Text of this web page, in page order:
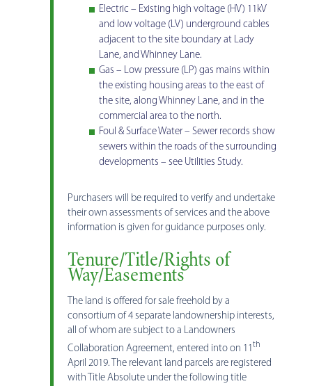
Electric – Existing high voltage (HV) 11kV
and low voltage (LV) underground cables
adjacent to the site boundary at Lady
Lane, and Whinney Lane.
Gas – Low pressure (LP) gas mains within
the existing housing areas to the east of
the site, along Whinney Lane, and in the
commercial area to the north.
Foul & Surface Water – Sewer records show
sewers within the roads of the surrounding
developments – see Utilities Study.
Purchasers will be required to verify and undertake
their own assessments of services and the above
information is given for guidance purposes only.
Tenure/Title/Rights of
Way/Easements
The land is offered for sale freehold by a
consortium of 4 separate landownership interests,
all of whom are subject to a Landowners
Collaboration Agreement, entered into on 11th
April 2019. The relevant land parcels are registered
with Title Absolute under the following title